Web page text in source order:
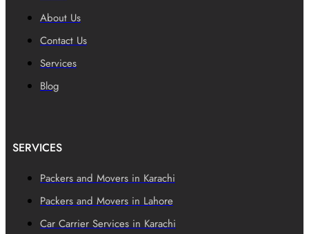
About Us
Contact Us
Services
Blog
SERVICES
Packers and Movers in Karachi
Packers and Movers in Lahore
Car Carrier Services in Karachi